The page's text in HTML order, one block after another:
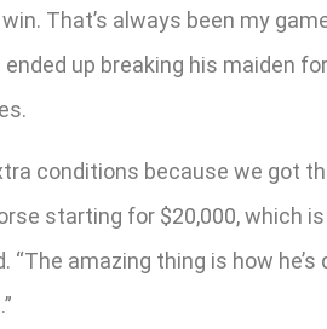
That’s always been my
ended up breaking his maiden
conditions because we got
starting for $20,000, which
“The amazing thing is how